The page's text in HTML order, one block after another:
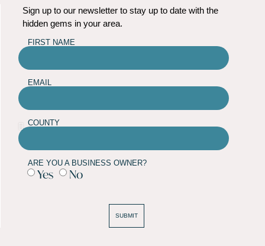
Sign up to our newsletter to stay up to date with the
hidden gems in your area.
FIRST NAME
EMAIL
COUNTY
ARE YOU A BUSINESS OWNER?
Yes No
SUBMIT